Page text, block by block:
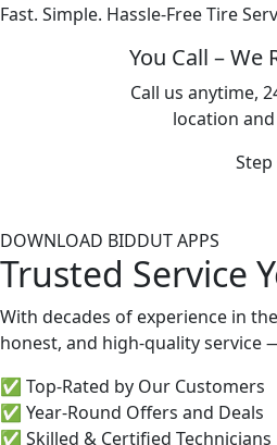
Fast. Simple. Hassle-Free Tire
You Call – We
Call us anytime,
location
Step
DOWNLOAD BIDDUT APPS
Trusted Service
With decades of experience in
honest, and high-quality service
✅ Top-Rated by Our Customers
✅ Year-Round Offers and Deals
✅ Skilled & Certified Technicians